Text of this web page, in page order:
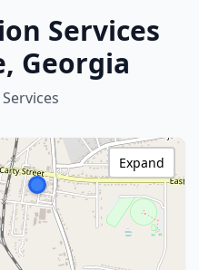
Services
Georgia
Expand